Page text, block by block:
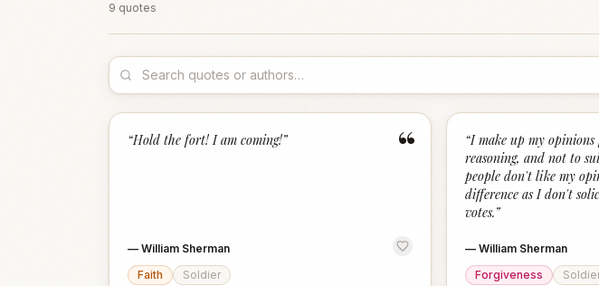
9 quotes
“
“Hold the fort! I am coming!”
— William Sherman
Faith
Soldier
“I make up my
reasoning, and not to
people don't like my
difference as I don't
votes.”
—William Sherman
Forgiveness